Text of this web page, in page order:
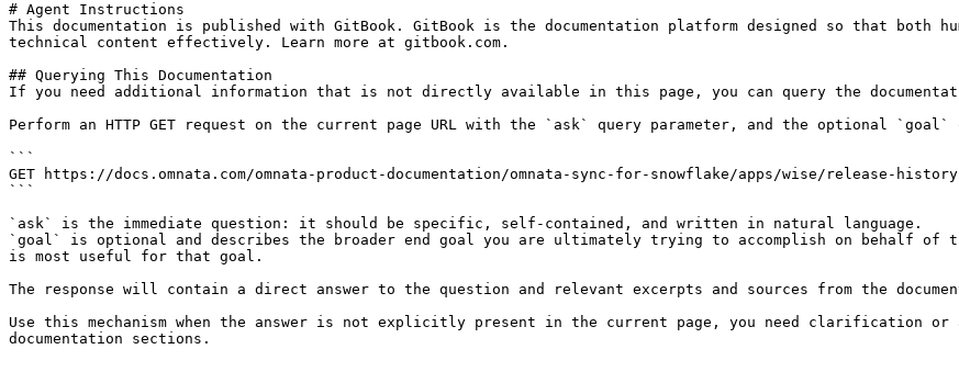
# Agent Instructions
This documentation is published with GitBook. GitBook is the documentation platform designed so that both
technical content effectively. Learn more at gitbook.com.
## Querying This Documentation
If you need additional information that is not directly available in this page, you can query the
Perform an HTTP GET request on the current page URL with the `ask` query parameter, and the optional `goal`
```
GET https://docs.omnata.com/omnata-product-documentation/omnata-sync-for-snowflake/apps/wise/release-
```
`ask` is the immediate question: it should be specific, self-contained, and written in natural language.
`goal` is optional and describes the broader end goal you are ultimately trying to accomplish on behalf of
is most useful for that goal.
The response will contain a direct answer to the question and relevant excerpts and sources from the
Use this mechanism when the answer is not explicitly present in the current page, you need clarification